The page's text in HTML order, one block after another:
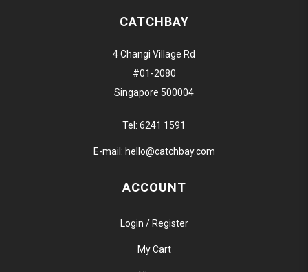
CATCHBAY
4 Changi Village Rd
#01-2080
Singapore 500004
Tel: 6241 1591
E-mail: hello@catchbay.com
ACCOUNT
Login / Register
My Cart